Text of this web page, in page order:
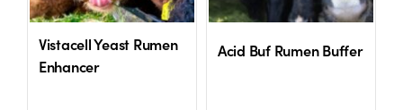
Vistacell Yeast Rumen
Enhancer
Acid Buf Rumen Buffer